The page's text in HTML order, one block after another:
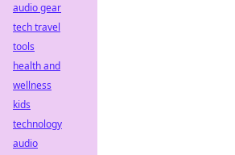
audio gear
tech travel
tools
health and
wellness
kids
technology
audio